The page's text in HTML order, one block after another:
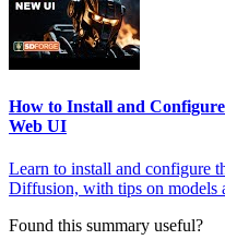
How to Install and
Web UI
Learn to install and configure
Diffusion, with tips on models
Found this summary useful?